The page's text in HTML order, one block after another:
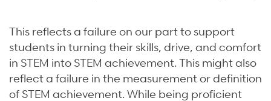
This reflects a failure on our part to support
students in turning their skills, drive, and comfort
in STEM into STEM achievement. This might also
reflect a failure in the measurement or definition
of STEM achievement. While being proficient